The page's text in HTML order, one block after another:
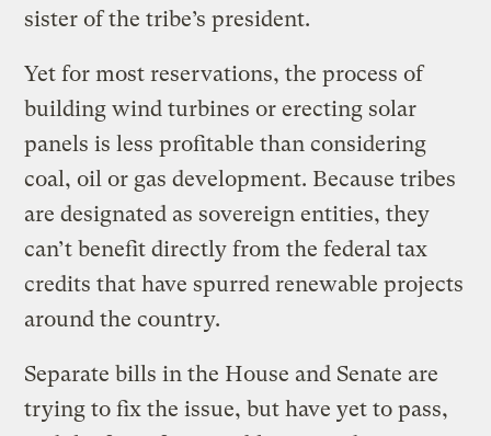
sister of the tribe’s president.
Yet for most reservations, the process of
building wind turbines or erecting solar
panels is less profitable than considering
coal, oil or gas development. Because tribes
are designated as sovereign entities, they
can’t benefit directly from the federal tax
credits that have spurred renewable projects
around the country.
Separate bills in the House and Senate are
trying to fix the issue, but have yet to pass,